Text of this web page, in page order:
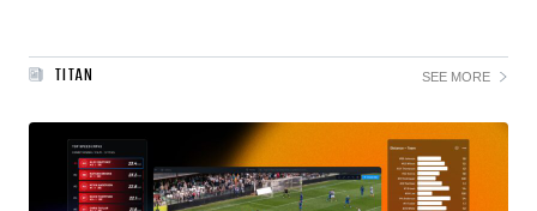
TITAN SEE MORE